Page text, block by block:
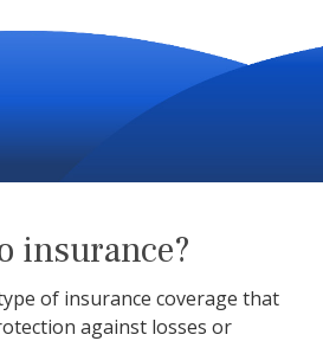
insurance?
of insurance coverage that
against losses or